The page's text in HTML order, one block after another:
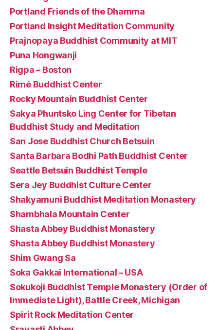
Portland Friends of the Dhamma
Portland Insight Meditation Community
Prajnopaya Buddhist Community at MIT
Puna Hongwanji
Rigpa – Boston
Rimé Buddhist Center
Rocky Mountain Buddhist Center
Sakya Phuntsko Ling Center for Tibetan
Buddhist Study and Meditation
San Jose Buddhist Church Betsuin
Santa Barbara Bodhi Path Buddhist Center
Seattle Betsuin Buddhist Temple
Sera Jey Buddhist Culture Center
Shakyamuni Buddhist Meditation Monastery
Shambhala Mountain Center
Shasta Abbey Buddhist Monastery
Shasta Abbey Buddhist Monastery
Shim Gwang Sa
Soka Gakkai International – USA
Sokukoji Buddhist Temple Monastery (Order of
Immediate Light), Battle Creek, Michigan
Spirit Rock Meditation Center